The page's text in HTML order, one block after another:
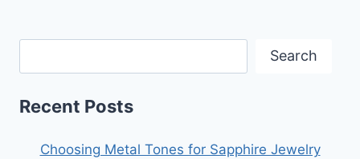
Search
Recent Posts
Choosing Metal Tones for Sapphire Jewelry